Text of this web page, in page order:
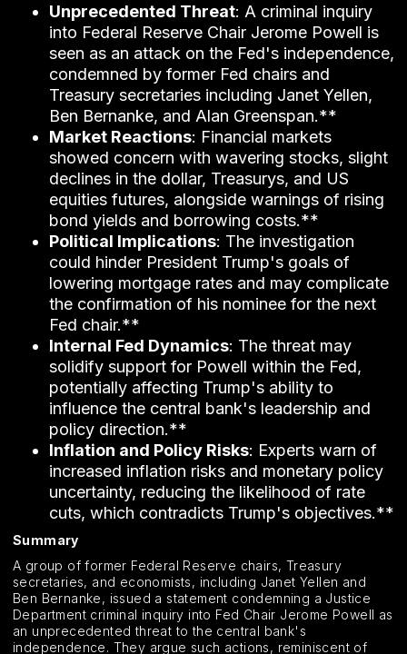
Unprecedented Threat: A criminal inquiry
into Federal Reserve Chair Jerome Powell is
seen as an attack on the Fed's independence,
condemned by former Fed chairs and
Treasury secretaries including Janet Yellen,
Ben Bernanke, and Alan Greenspan.**
Market Reactions: Financial markets
showed concern with wavering stocks, slight
declines in the dollar, Treasurys, and US
equities futures, alongside warnings of rising
bond yields and borrowing costs.**
Political Implications: The investigation
could hinder President Trump's goals of
lowering mortgage rates and may complicate
the confirmation of his nominee for the next
Fed chair.**
Internal Fed Dynamics: The threat may
solidify support for Powell within the Fed,
potentially affecting Trump's ability to
influence the central bank's leadership and
policy direction.**
Inflation and Policy Risks: Experts warn of
increased inflation risks and monetary policy
uncertainty, reducing the likelihood of rate
cuts, which contradicts Trump's objectives.**
Summary
A group of former Federal Reserve chairs, Treasury
secretaries, and economists, including Janet Yellen and
Ben Bernanke, issued a statement condemning a Justice
Department criminal inquiry into Fed Chair Jerome Powell as
an unprecedented threat to the central bank's
independence. They argue such actions, reminiscent of